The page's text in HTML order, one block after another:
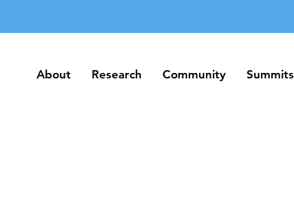
About Research Community Summits
About Research Community Summits